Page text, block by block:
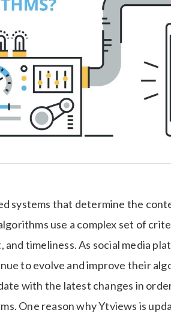
systems that determine the
use a complex set of
timeliness. As social media
to evolve and improve their
with the latest changes in
One reason why Ytviews is